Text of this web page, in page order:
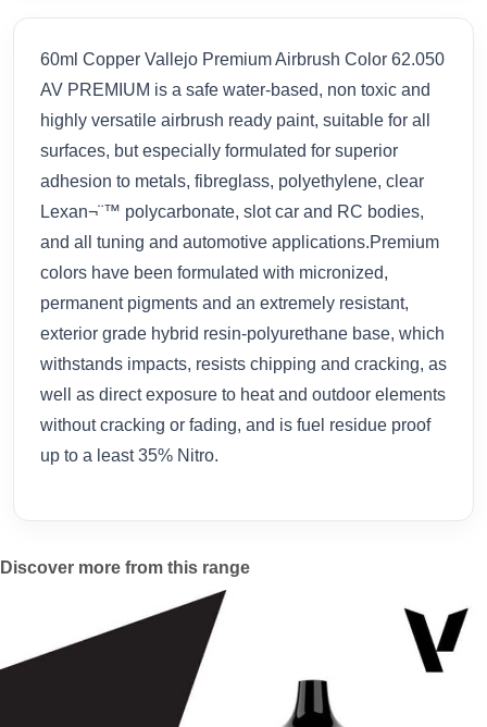
60ml Copper Vallejo Premium Airbrush Color 62.050
AV PREMIUM is a safe water-based, non toxic and
highly versatile airbrush ready paint, suitable for all
surfaces, but especially formulated for superior
adhesion to metals, fibreglass, polyethylene, clear
Lexan¬¨™ polycarbonate, slot car and RC bodies,
and all tuning and automotive applications.Premium
colors have been formulated with micronized,
permanent pigments and an extremely resistant,
exterior grade hybrid resin-polyurethane base, which
withstands impacts, resists chipping and cracking, as
well as direct exposure to heat and outdoor elements
without cracking or fading, and is fuel residue proof
up to a least 35% Nitro.
Discover more from this range